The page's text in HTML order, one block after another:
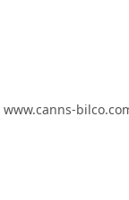
www.canns-